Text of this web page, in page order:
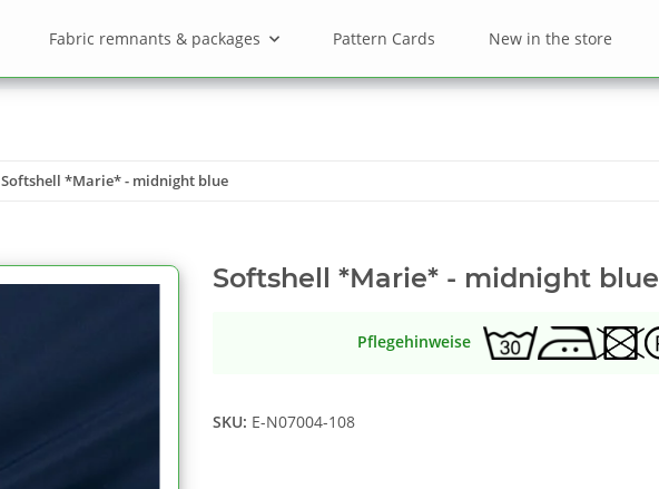
Fabric remnants & packages Pattern Cards New in the store
Softshell *Marie* - midnight blue
Softshell *Marie* - midnight blue
Pflegehinweise
SKU: E-N07004-108